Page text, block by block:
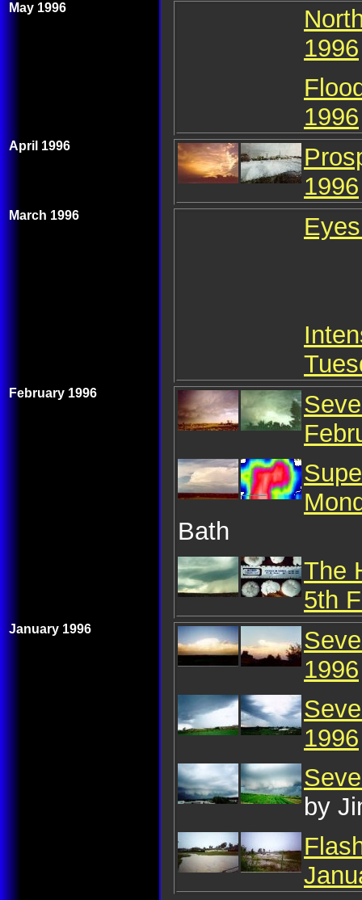
May 1996
1996
1996
April 1996
1996
March 1996
February 1996
Bath
The
5th
January 1996
1996
1996
by